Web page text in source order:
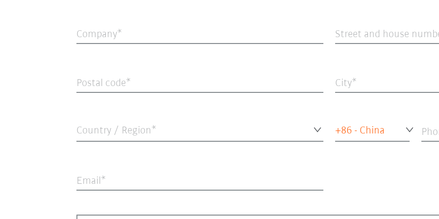
Company Street and house
Postal code City
Country / Region* +86 - China
Email